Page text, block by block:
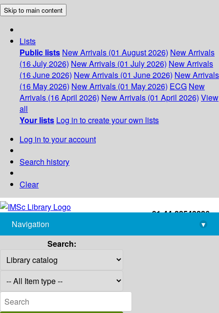
Skip to main content
Lists
Public lists New Arrivals (01 August 2026) New Arrivals
(16 July 2026) New Arrivals (01 July 2026) New Arrivals
(16 June 2026) New Arrivals (01 June 2026) New Arrivals
(16 May 2026) New Arrivals (01 May 2026) ECG New
Arrivals (16 April 2026) New Arrivals (01 April 2026) View
all
Your lists Log in to create your own lists
Log in to your account
Search history
Clear
+91-44-22543226
library@imsc.res.in
Navigation
▾
Search: